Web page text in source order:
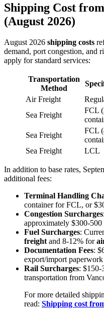
Shipping Cost
(August 2026)
August 2026 shipping costs
demand, port congestion, and
apply for standard services:
Transportation
Method
Air Freight
Sea Freight
FCL
Sea Freight
FCL
Sea Freight
LCL
In addition to base rates,
additional fees:
Terminal Handling
container for FCL, or
Congestion Surcharges
approximately $300-500
Fuel Surcharges:
freightand 8-12% for
Documentation Fees:
export/import paperwork
Rail Surcharges: $150-
transportation from
For more detailed
read: Shipping cost